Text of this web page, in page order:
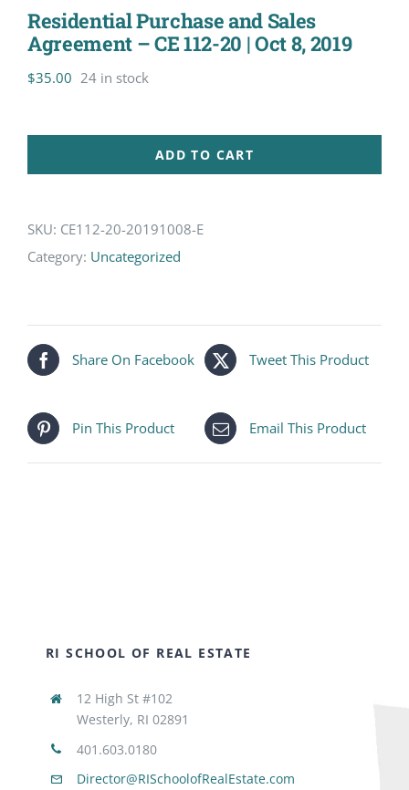
Residential Purchase and Sales
Agreement – CE 112-20 | Oct 8, 2019
$35.00 24 in stock
ADD TO CART
SKU: CE112-20-20191008-E
Category: Uncategorized
Share On Facebook Tweet This Product
Pin This Product Email This Product
RI SCHOOL OF REAL ESTATE
12 High St #102
Westerly, RI 02891
401.603.0180
Director@RISchoolofRealEstate.com